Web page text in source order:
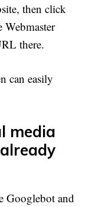
then click
there.
can easily
media
Googlebot and